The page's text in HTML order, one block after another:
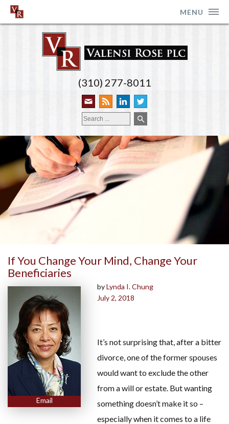
MENU
(310) 277-8011
If You Change Your Mind, Change Your
Beneficiaries
Email
byLynda I. Chung
July 2, 2018
It’s not surprising that, after a bitter
divorce, one of the former spouses
would want to exclude the other
from a will or estate. But wanting
something doesn’t make it so –
especially when it comes to a life